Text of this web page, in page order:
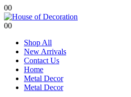
00
00
Shop All
New Arrivals
Contact Us
Home
Metal Decor
Metal Decor